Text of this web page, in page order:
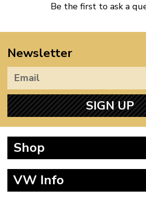
Be the first to ask a
Newsletter
SIGN UP
Shop
Splitscreen
VW Info